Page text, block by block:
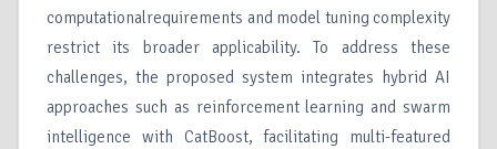
computationalrequirements and model tuning complexity
restrict its broader applicability. To address these
challenges, the proposed system integrates hybrid AI
approaches such as reinforcement learning and swarm
intelligence with CatBoost, facilitating multi-featured